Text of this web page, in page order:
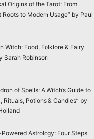
Origins of the Tarot: From
Roots to Modern Usage” by Paul
Witch: Food, Folklore & Fairy
Sarah Robinson
of Spells: A Witch’s Guide to
Rituals, Potions & Candles” by
Powered Astrology: Four Steps